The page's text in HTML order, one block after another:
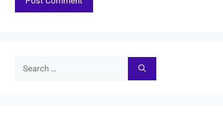
Search